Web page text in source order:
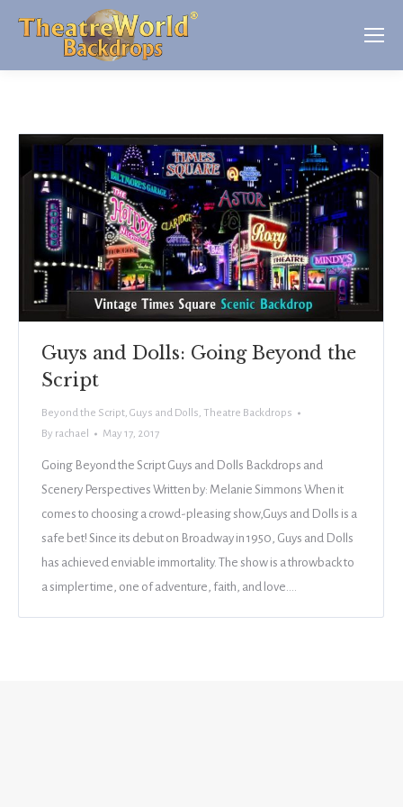
Guys and Dolls: Going Beyond the
Script
Beyond the Script, Guys and Dolls, Theatre Backdrops
By rachael May 17, 2017
Going Beyond the Script Guys and Dolls Backdrops and
Scenery Perspectives Written by: Melanie Simmons When it
comes to choosing a crowd-pleasing show,Guys and Dolls is a
safe bet! Since its debut on Broadway in 1950, Guys and Dolls
has achieved enviable immortality. The show is a throwback to
a simpler time, one of adventure, faith, and love.…